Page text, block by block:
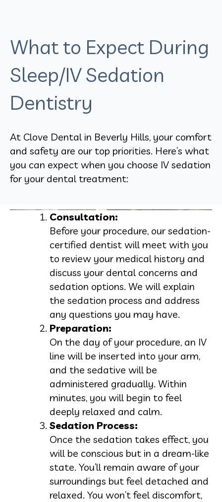
What to Expect During
Sleep/IV Sedation
Dentistry
At Clove Dental in Beverly Hills, your comfort
and safety are our top priorities. Here’s what
you can expect when you choose IV sedation
for your dental treatment:
Consultation:
Before your procedure, our sedation-
certified dentist will meet with you
to review your medical history and
discuss your dental concerns and
sedation options. We will explain
the sedation process and address
any questions you may have.
Preparation:
On the day of your procedure, an IV
line will be inserted into your arm,
and the sedative will be
administered gradually. Within
minutes, you will begin to feel
deeply relaxed and calm.
Sedation Process:
Once the sedation takes effect, you
will be conscious but in a dream-like
state. You’ll remain aware of your
surroundings but feel detached and
relaxed. You won’t feel discomfort,